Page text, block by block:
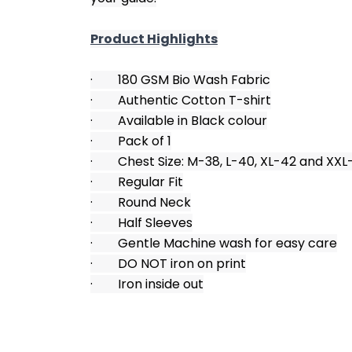
Product Highlights
·        180 GSM Bio Wash Fabric
·        Authentic Cotton T-shirt
·        Available in Black colour
·        Pack of 1
·        Chest Size: M-38, L-40, XL-42 and
·        Regular Fit
·        Round Neck
·        Half Sleeves
·        Gentle Machine wash for easy care
·        DO NOT iron on print
·        Iron inside out